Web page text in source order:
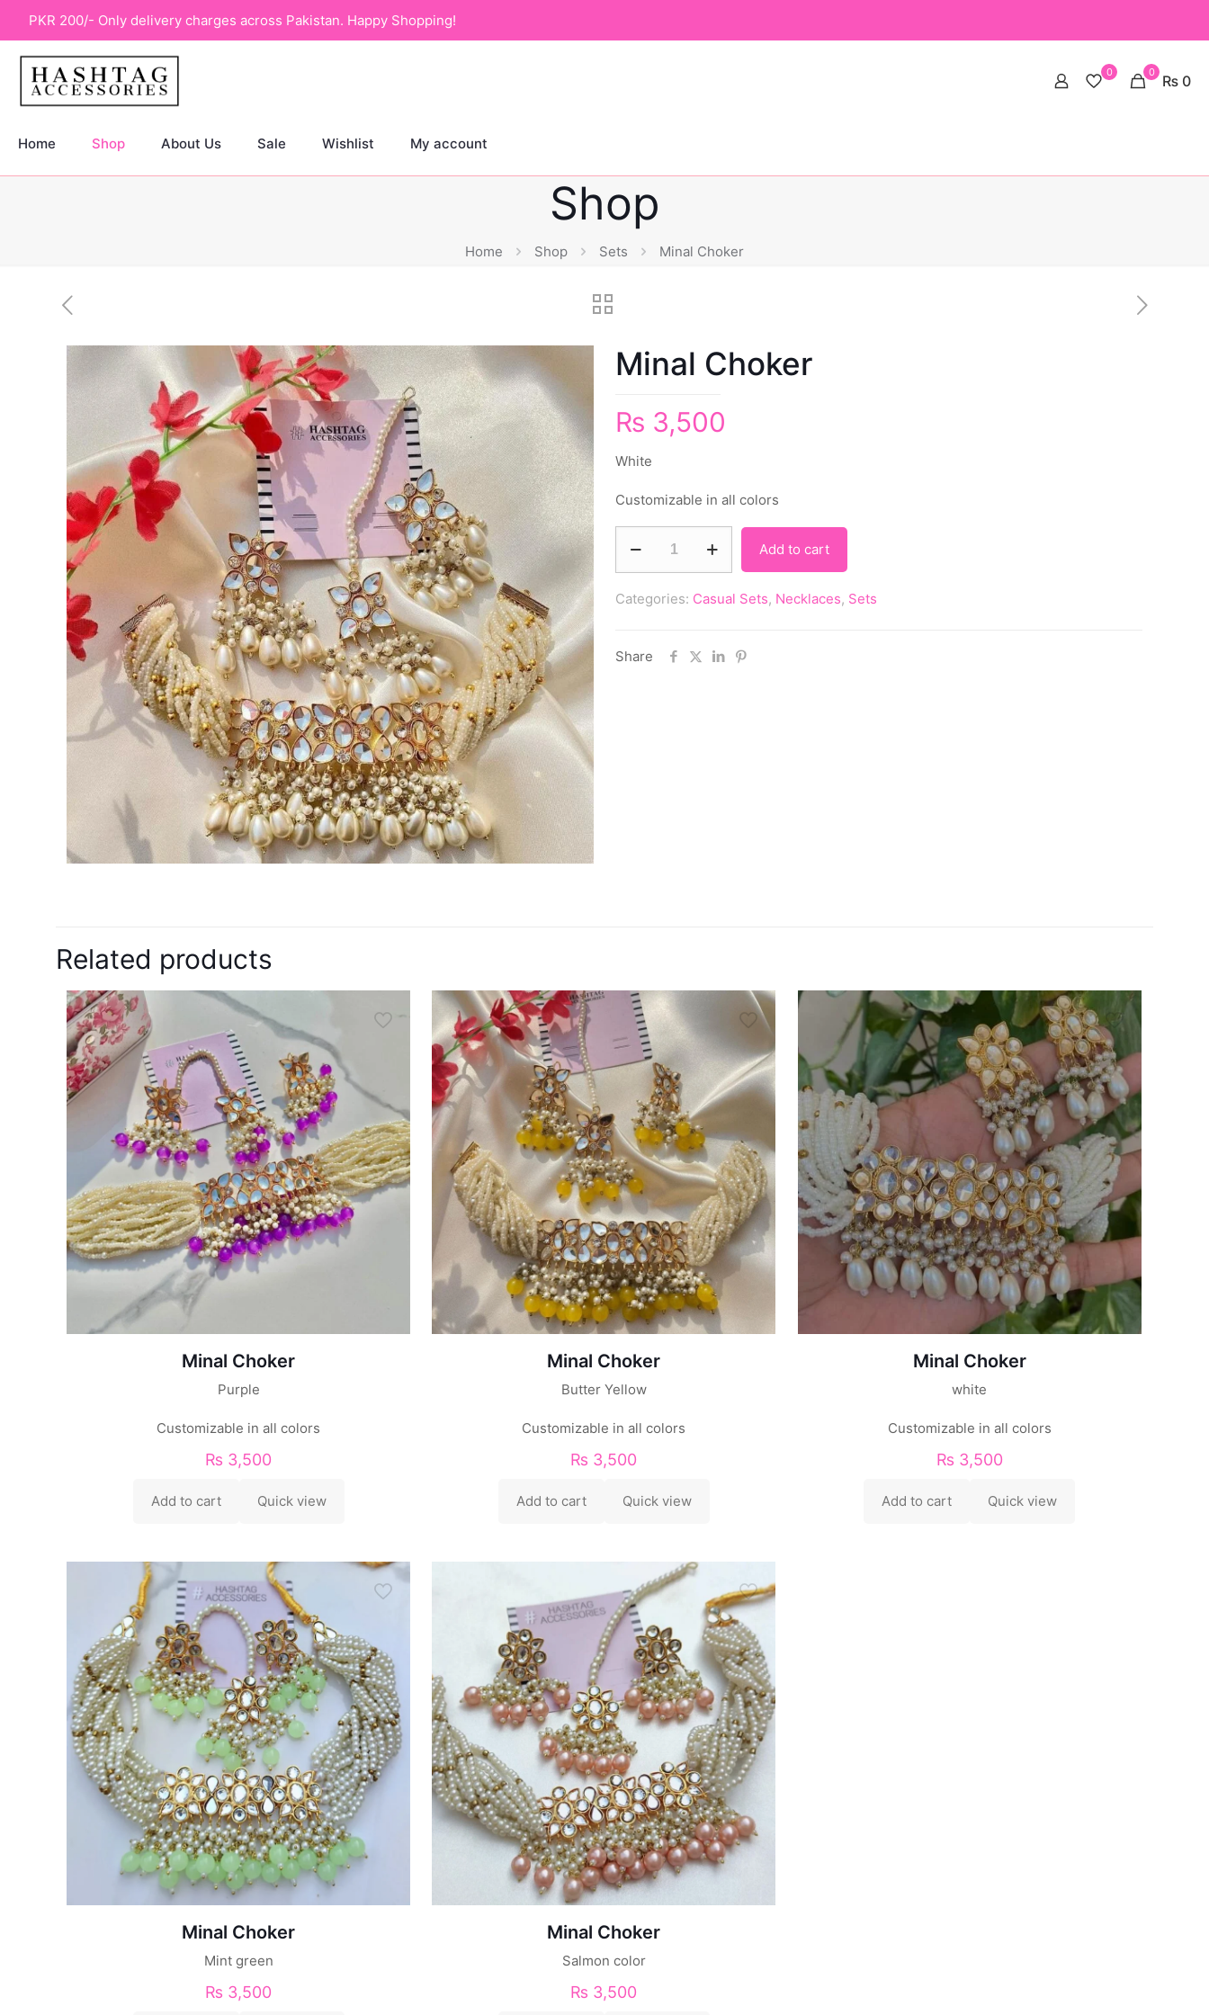
PKR 200/- Only delivery charges across Pakistan. Happy Shopping!
0 0 ₨ 0
Home Shop About Us Sale Wishlist My account
Shop
Home Shop Sets Minal Choker
Minal Choker
₨ 3,500
White
Customizable in all colors
Add to cart
Categories: Casual Sets, Necklaces, Sets
Share
Related products
Minal Choker
Purple
Customizable in all colors
₨ 3,500
Add to cart Quick view
Minal Choker
Butter Yellow
Customizable in all colors
₨ 3,500
Add to cart Quick view
Minal Choker
white
Customizable in all colors
₨ 3,500
Add to cart Quick view
Minal Choker
Mint green
₨ 3,500
Minal Choker
Salmon color
₨ 3,500